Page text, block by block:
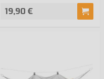
19,90 €